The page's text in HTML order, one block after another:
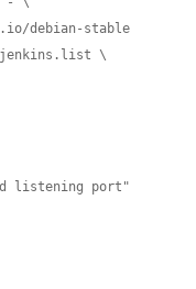
jenkins.list \
listening port"